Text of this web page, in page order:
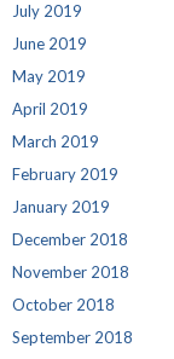
July 2019
June 2019
May 2019
April 2019
March 2019
February 2019
January 2019
December 2018
November 2018
October 2018
September 2018